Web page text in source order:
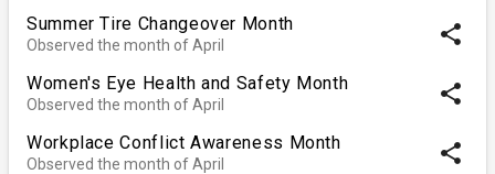
Summer Tire Changeover Month
Observed the month of April share
Women's Eye Health and Safety Month
Observed the month of April share
Workplace Conflict Awareness Month
Observed the month of April share